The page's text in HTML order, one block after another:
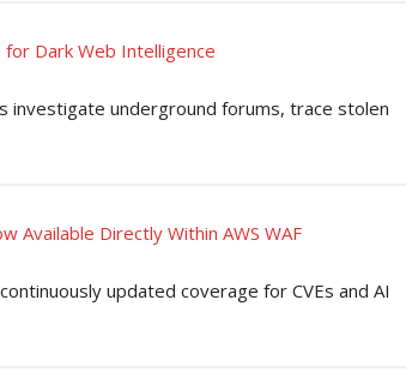
Dark Web Intelligence
investigate underground forums, trace stolen
Available Directly Within AWS WAF
updated coverage for CVEs and AI